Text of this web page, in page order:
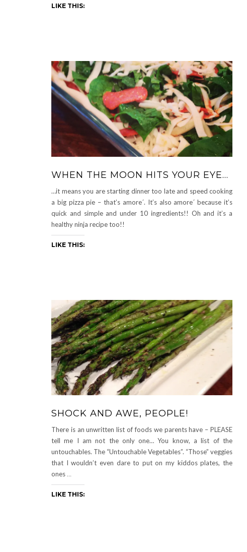
LIKE THIS:
WHEN THE MOON HITS YOUR EYE…
…it means you are starting dinner too late and speed cooking
a big pizza pie – that’s amore´. It’s also amore´ because it’s
quick and simple and under 10 ingredients!! Oh and it’s a
healthy ninja recipe too!!
LIKE THIS:
SHOCK AND AWE, PEOPLE!
There is an unwritten list of foods we parents have – PLEASE
tell me I am not the only one… You know, a list of the
untouchables. The “Untouchable Vegetables”. “Those” veggies
that I wouldn’t even dare to put on my kiddos plates, the
ones…
LIKE THIS: